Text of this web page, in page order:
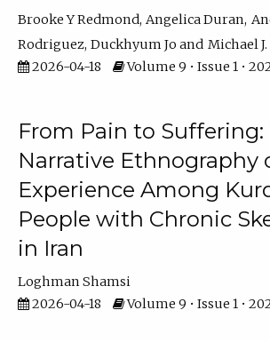
Brooke Y Redmond Angelica Duran
Rodriguez Duckhyum Jo
Michael
2026-04-18
Volume 9 • Issue 1 •
From Pain to Suffering:
Narrative Ethnography
Experience Among
People with Chronic
in Iran
Loghman Shamsi
2026-04-18
Volume 9 • Issue 1 •